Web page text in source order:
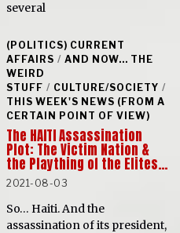
several
(POLITICS) CURRENT
AFFAIRS / AND NOW... THE
WEIRD
STUFF / CULTURE/SOCIETY /
THIS WEEK'S NEWS (FROM A
CERTAIN POINT OF VIEW)
The HAITI Assassination
Plot: The Victim Nation &
the Plaything of the Elites…
2021-08-03
So… Haiti. And the
assassination of its president,